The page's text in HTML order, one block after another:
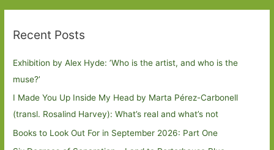
Recent Posts
Exhibition by Alex Hyde: ’Who is the artist, and who is the
muse?’
I Made You Up Inside My Head by Marta Pérez-Carbonell
(transl. Rosalind Harvey): What’s real and what’s not
Books to Look Out For in September 2026: Part One